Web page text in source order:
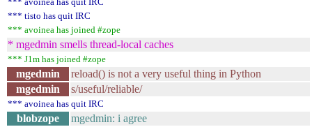
*** tisto has quit IRC
*** avoinea has joined #zope
* mgedmin smells thread-local caches
*** J1m has joined #zope
mgedmin
reload() is not a very useful thing in Python
mgedmin
s/useful/reliable/
*** avoinea has quit IRC
blobzope
mgedmin: i agree